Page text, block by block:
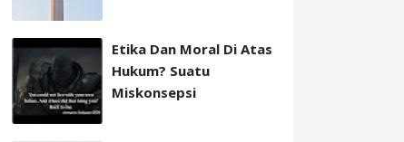
Etika Dan Moral Di Atas
Hukum? Suatu
Miskonsepsi